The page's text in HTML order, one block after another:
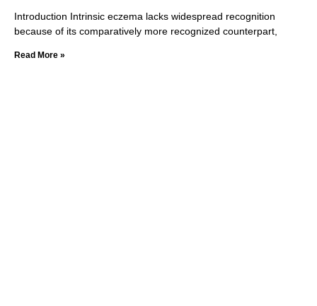
Introduction Intrinsic eczema lacks widespread recognition
because of its comparatively more recognized counterpart,
Read More »